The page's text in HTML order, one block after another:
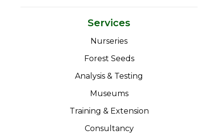
Services
Nurseries
Forest Seeds
Analysis & Testing
Museums
Training & Extension
Consultancy